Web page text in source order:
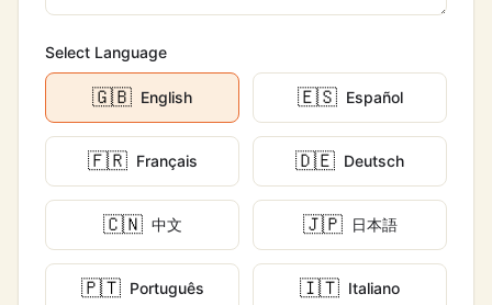
Select Language
🇬🇧 English 🇪🇸 Español
🇫🇷 Français 🇩🇪 Deutsch
🇨🇳 中文 🇯🇵 日本語
🇵🇹 Português 🇮🇹 Italiano